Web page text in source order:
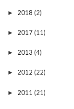
► 2018 (2)
► 2017(11)
► 2013 (4)
► 2012 (22)
► 2011 (21)